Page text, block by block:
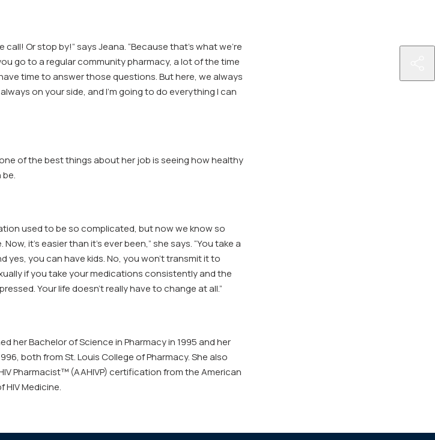
call! Or stop by!” says Jeana. “Because that’s what we’re
go to a regular community pharmacy, a lot of the time
time to answer those questions. But here, we always
always on your side, and I’m going to do everything I can
of the best things about her job is seeing how healthy
used to be so complicated, but now we know so
it’s easier than it’s ever been,” she says. “You take a
yes, you can have kids. No, you won’t transmit it to
if you take your medications consistently and the
Your life doesn’t really have to change at all.”
her Bachelor of Science in Pharmacy in 1995 and her
both from St. Louis College of Pharmacy. She also
Pharmacist™ (AAHIVP) certification from the American
HIV Medicine.